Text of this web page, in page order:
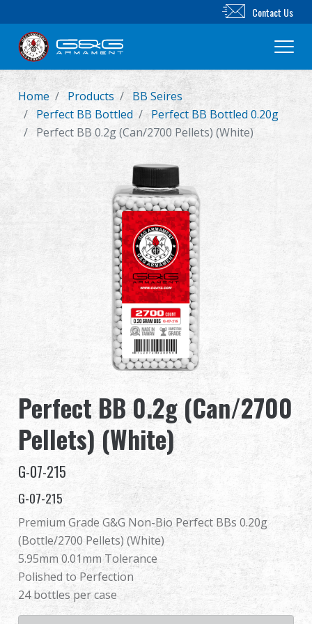
New Product
Airsoft Rifle
About Us
Competitions & Event
Support
繁體中文 English (US)
Français 日本語
Contact Us
Home Products
BB Seires
Perfect BB Bottled
Perfect BB Bottled 0.20g
Perfect BB 0.2g (Can/2700 Pellets) (White)
Perfect BB 0.2g (Can/2700
Pellets) (White)
G-07-215
G-07-215
Premium Grade G&G Non-Bio Perfect BBs 0.20g
(Bottle/2700 Pellets) (White)
5.95mm 0.01mm Tolerance
Polished to Perfection
24 bottles per case